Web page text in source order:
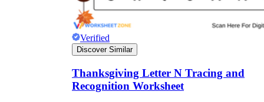
Verified
Discover Similar
Thanksgiving Letter N Tracing and
Recognition Worksheet